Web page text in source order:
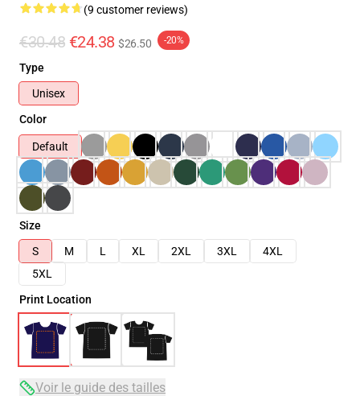
(9 customer reviews)
€30.48 €24.38 $26.50 -20%
Type
Unisex
Color
Default
Size
S
M L XL 2XL 3XL
4XL
5XL
Print Location
Voir le guide des tailles